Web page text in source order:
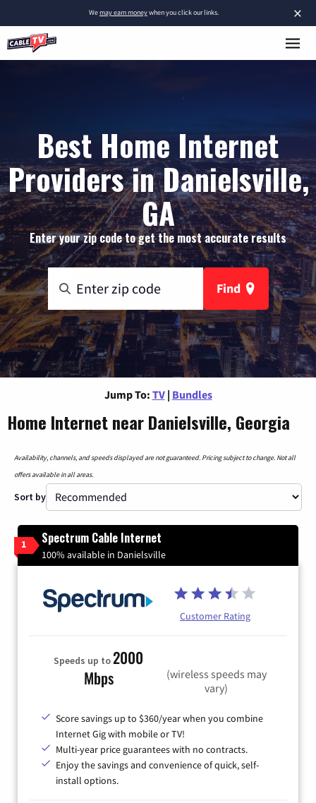
×
Wemay earn moneywhen you click our links.
Best Home Internet
Providers in Danielsville,
GA
Enter your zip code to get the most accurate results
Find
Jump To: TV | Bundles
Home Internet near Danielsville, Georgia
Availability, channels, and speeds displayed are not guaranteed. Pricing subject to change. Not all
offers available in all areas.
Sort by
1 Spectrum Cable Internet
100% available in Danielsville
Customer Rating
Speeds up to2000
Mbps
(wireless speeds may
vary)
Score savings up to $360/year when you combine
Internet Gig with mobile or TV!
Multi-year price guarantees with no contracts.
Enjoy the savings and convenience of quick, self-
install options.